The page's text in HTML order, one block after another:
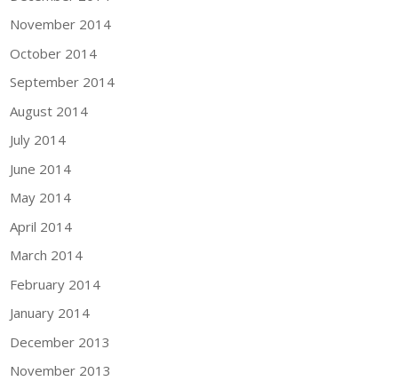
November 2014
October 2014
September 2014
August 2014
July 2014
June 2014
May 2014
April 2014
March 2014
February 2014
January 2014
December 2013
November 2013